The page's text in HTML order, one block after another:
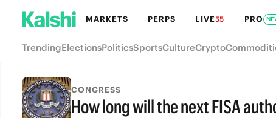
MARKETS PERPS LIVE55 PRO
TrendingElectionsPoliticsSportsCultureCrypto
CONGRESS
How long will the next FISA